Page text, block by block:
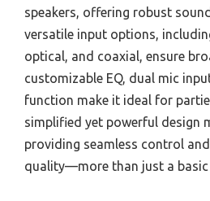
speakers, offering robust
versatile input options,
optical, and coaxial, ensure
customizable EQ, dual mic
function make it ideal for
simplified yet powerful design
providing seamless control
quality—more than just a basic